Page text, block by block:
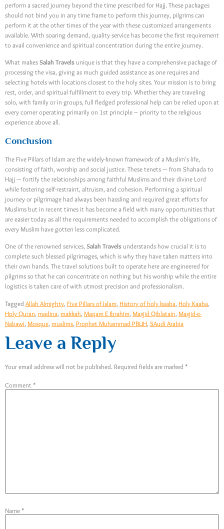
perform a sacred journey beyond the time prescribed for Hajj. These packages
should not bind you in any time frame to perform this journey, pilgrims can
perform it at the other times of the year with these customized arrangements
available. With soaring demand, quality service has become the first requirement
to avail convenience and spiritual concentration during the entire journey.
What makes Salah Travels unique is that they have a comprehensive package of
processing the visa, giving as much guided assistance as one requires and
selecting hotels with locations closest to the holy sites. Your mission is to bring
rest, order, and spiritual fulfillment to every trip. Whether they are traveling
solo, with family or in groups, full fledged professional help can be relied upon at
every corner operating primarily on 1st principle – priority to the religious
experience above all.
Conclusion
The Five Pillars of Islam are the widely-known framework of a Muslim’s life,
consisting of faith, worship and social justice. These tenets — from Shahada to
Hajj — fortify the relationships among faithful Muslims and their divine Lord
while fostering self-restraint, altruism, and cohesion. Performing a spiritual
journey or pilgrimage had always been hassling and required great efforts for
Muslims but in recent times it has become a field with many opportunities that
are easier today as all the requirements needed to accomplish the obligations of
every Muslim have gotten less complicated.
One of the renowned services, Salah Travels understands how crucial it is to
complete such blessed pilgrimages, which is why they have taken matters into
their own hands. The travel solutions built to operate here are engineered for
pilgrims so that he can concentrate on nothing but his worship while the entire
logistics is taken care of with utmost precision and professionalism.
Tagged Allah Almighty, Five Pillars of Islam, History of holy kaaba, Holy Kaaba,
Holy Quran, madina, makkah, Maqam E Ibrahim, Masjid Qiblatain, Masjid-e-
Nabawi, Mosque, muslims, Prophet Muhammad PBUH, SAudi Arabia
Leave a Reply
Your email address will not be published. Required fields are marked *
Comment *
Name *